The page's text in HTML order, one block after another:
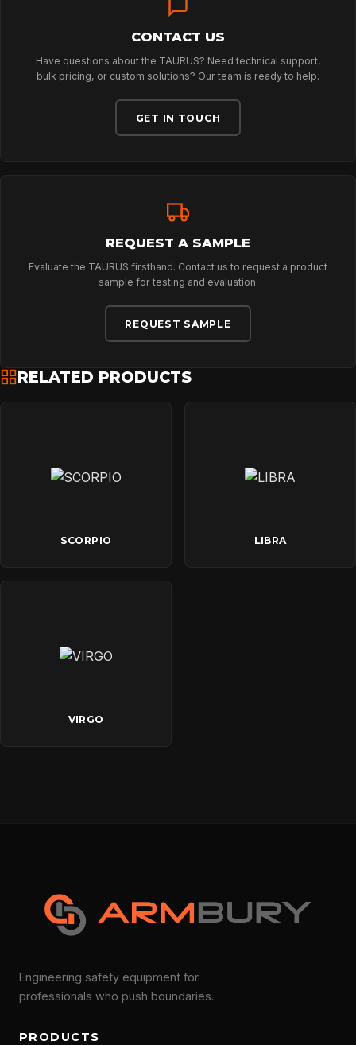
ABOUT
NEWS
CONTACT
CONTACT US
Have questions about the TAURUS? Need technical support,
bulk pricing, or custom solutions? Our team is ready to help.
GET IN TOUCH
REQUEST A SAMPLE
Evaluate the TAURUS firsthand. Contact us to request a product
sample for testing and evaluation.
REQUEST SAMPLE
RELATED PRODUCTS
SCORPIO LIBRA
VIRGO
Engineering safety equipment for
professionals who push boundaries.
PRODUCTS